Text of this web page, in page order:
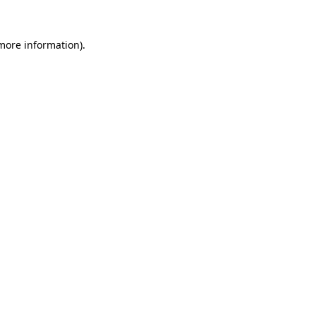
information).